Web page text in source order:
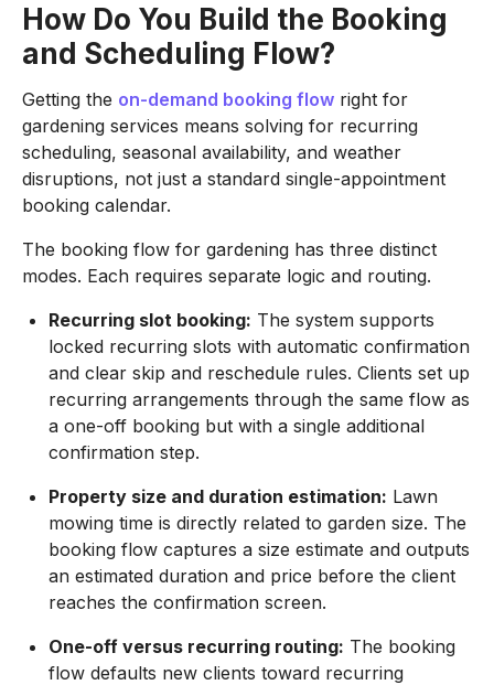
How Do You Build the Booking
and Scheduling Flow?
Getting the on-demand booking flow right for
gardening services means solving for recurring
scheduling, seasonal availability, and weather
disruptions, not just a standard single-appointment
booking calendar.
The booking flow for gardening has three distinct
modes. Each requires separate logic and routing.
Recurring slot booking: The system supports
locked recurring slots with automatic confirmation
and clear skip and reschedule rules. Clients set up
recurring arrangements through the same flow as
a one-off booking but with a single additional
confirmation step.
Property size and duration estimation: Lawn
mowing time is directly related to garden size. The
booking flow captures a size estimate and outputs
an estimated duration and price before the client
reaches the confirmation screen.
One-off versus recurring routing: The booking
flow defaults new clients toward recurring